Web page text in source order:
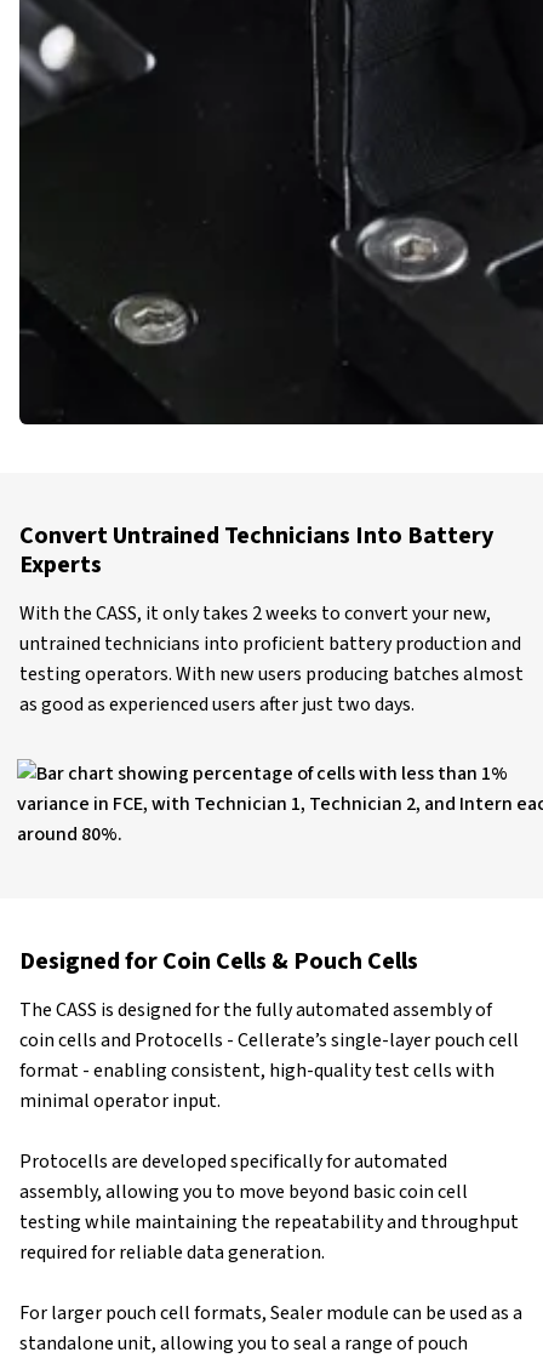
Convert Untrained Technicians Into Battery
Experts
With the CASS, it only takes 2 weeks to convert your new,
untrained technicians into proficient battery production and
testing operators. With new users producing batches almost
as good as experienced users after just two days.
Designed for Coin Cells & Pouch Cells
The CASS is designed for the fully automated assembly of
coin cells and Protocells - Cellerate’s single-layer pouch cell
format - enabling consistent, high-quality test cells with
minimal operator input.
Protocells are developed specifically for automated
assembly, allowing you to move beyond basic coin cell
testing while maintaining the repeatability and throughput
required for reliable data generation.
For larger pouch cell formats, Sealer module can be used as a
standalone unit, allowing you to seal a range of pouch